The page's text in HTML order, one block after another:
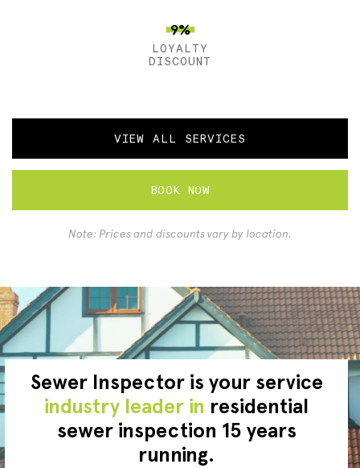
9%
LOYALTY
DISCOUNT
VIEW ALL SERVICES
BOOK NOW
Note: Prices and discounts vary by location.
Sewer Inspector is your service
industry leader in residential
sewer inspection 15 years
running.